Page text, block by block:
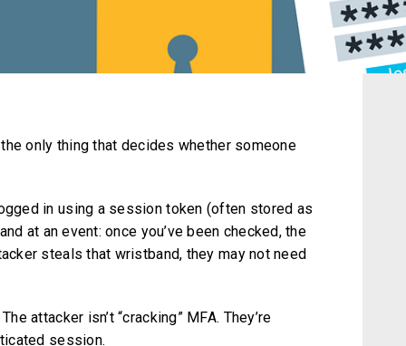
only thing that decides whether someone
in using a session token (often stored as
at an event: once you’ve been checked, the
steals that wristband, they may not need
attacker isn’t “cracking” MFA. They’re
session.